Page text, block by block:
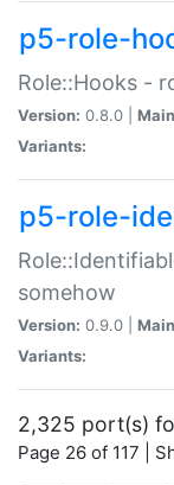
p5-role-
Role::Hooks -
Version: 0.8.0 |
Variants:
p5-role-
somehow
Version: 0.9.0 |
Variants:
2,325 port(s)
Page 26 of 117 |